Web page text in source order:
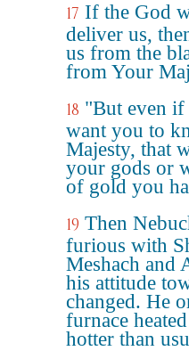
17 If the God
deliver us,
us from the
from Your
18 "But even if
want you to
Majesty, that
your gods or
of gold you
19 Then
furious with
Meshach and
his attitude
changed. He
furnace
hotter than